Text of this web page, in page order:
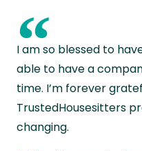
“
I am so blessed to
able to have a
time. I’m forever
TrustedHousesitters
changing.